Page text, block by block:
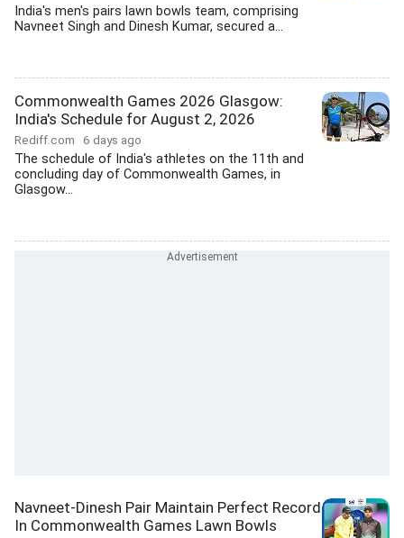
India's men's pairs lawn bowls team, comprising
Navneet Singh and Dinesh Kumar, secured a...
Commonwealth Games 2026 Glasgow:
India's Schedule for August 2, 2026
Rediff.com 6 days ago
The schedule of India's athletes on the 11th and
concluding day of Commonwealth Games, in
Glasgow...
Navneet-Dinesh Pair Maintain Perfect Record
In Commonwealth Games Lawn Bowls